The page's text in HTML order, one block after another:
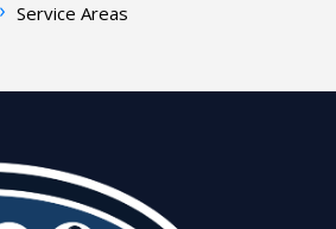
Service Areas